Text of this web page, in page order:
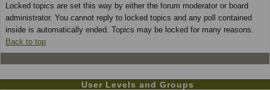
Locked topics are set this way by either the forum moderator or board
administrator. You cannot reply to locked topics and any poll contained
inside is automatically ended. Topics may be locked for many reasons.
Back to top
User Levels and Groups